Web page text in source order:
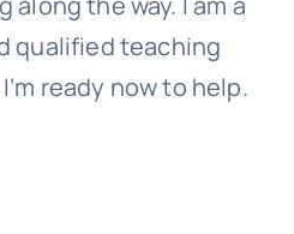
qualified teaching
ready now to help.